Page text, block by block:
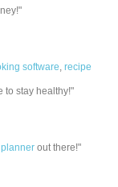
software ,recipe
to stay healthy!"
out there!"